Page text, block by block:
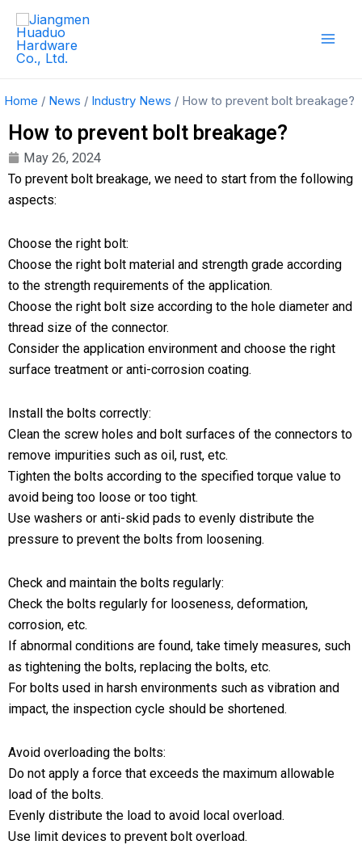
Skip
content
Home / News / Industry News / How to prevent bolt breakage?
How to prevent bolt breakage?
May 26, 2024
To prevent bolt breakage, we need to start from the following
aspects:
Choose the right bolt:
Choose the right bolt material and strength grade according
to the strength requirements of the application.
Choose the right bolt size according to the hole diameter and
thread size of the connector.
Consider the application environment and choose the right
surface treatment or anti-corrosion coating.
Install the bolts correctly:
Clean the screw holes and bolt surfaces of the connectors to
remove impurities such as oil, rust, etc.
Tighten the bolts according to the specified torque value to
avoid being too loose or too tight.
Use washers or anti-skid pads to evenly distribute the
pressure to prevent the bolts from loosening.
Check and maintain the bolts regularly:
Check the bolts regularly for looseness, deformation,
corrosion, etc.
If abnormal conditions are found, take timely measures, such
as tightening the bolts, replacing the bolts, etc.
For bolts used in harsh environments such as vibration and
impact, the inspection cycle should be shortened.
Avoid overloading the bolts:
Do not apply a force that exceeds the maximum allowable
load of the bolts.
Evenly distribute the load to avoid local overload.
Use limit devices to prevent bolt overload.